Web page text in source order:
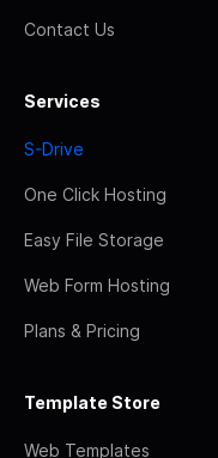
Contact Us
Services
S-Drive
One Click Hosting
Easy File Storage
Web Form Hosting
Plans & Pricing
Template Store
Web Templates